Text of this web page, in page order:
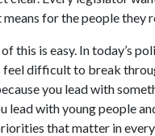
for the people they
this is easy. In today’s
feel difficult to break
you lead with
lead with young people
that matter in